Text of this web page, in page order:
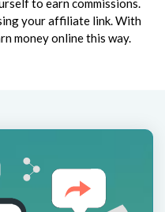
to earn commissions.
your affiliate link. With
money online this way.